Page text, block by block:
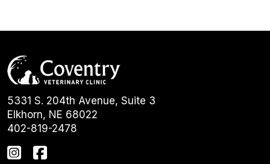
5331 S. 204th Avenue, Suite 3
Elkhorn, NE 68022
402-819-2478